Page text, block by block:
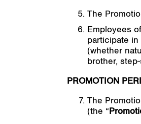
The
Employees
participate
(whether
brother,
PROMOTION
The
(the “